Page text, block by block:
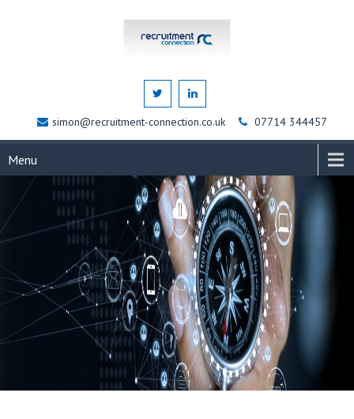
simon@recruitment-connection.co.uk 07714 344457
Menu